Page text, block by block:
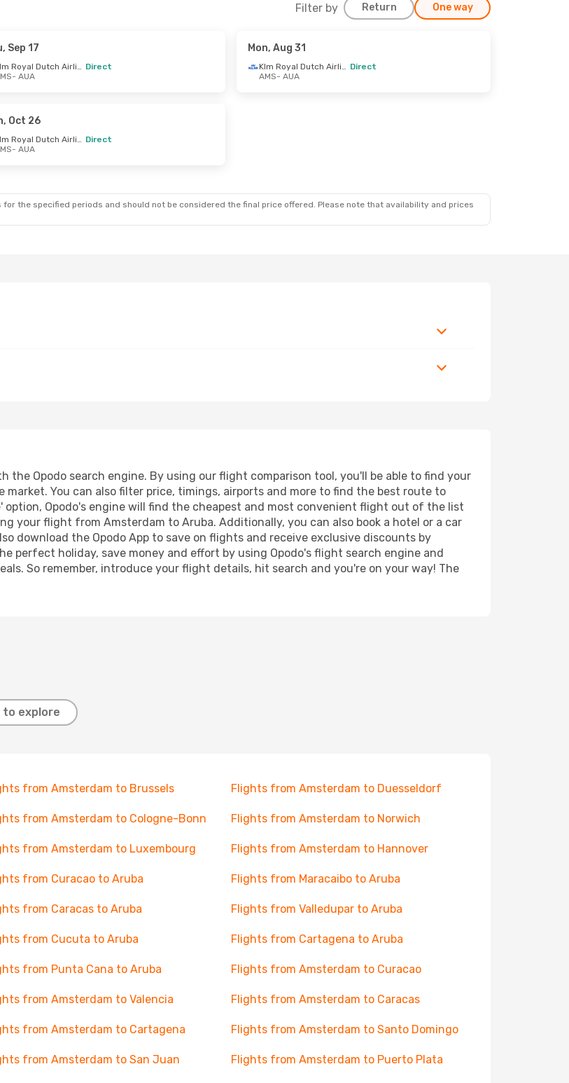
Filter by Return One way
Sep 17
Klm Royal Dutch Airlines Direct
- AUA
Mon, Aug 31
Klm Royal Dutch Airlines Direct
AMS- AUA
Oct 26
Klm Royal Dutch Airlines Direct
- AUA
the specified periods and should not be considered the final price offered. Please note that availability and prices
the Opodo search engine. By using our flight comparison tool, you'll be able to find your
You can also filter price, timings, airports and more to find the best route to
Opodo's engine will find the cheapest and most convenient flight out of the list
your flight from Amsterdam to Aruba. Additionally, you can also book a hotel or a car
download the Opodo App to save on flights and receive exclusive discounts by
perfect holiday, save money and effort by using Opodo's flight search engine and
So remember, introduce your flight details, hit search and you're on your way! The
explore
from Amsterdam to Brussels Flights from Amsterdam to Duesseldorf
from Amsterdam to Cologne-Bonn Flights from Amsterdam to Norwich
from Amsterdam to Luxembourg Flights from Amsterdam to Hannover
from Curacao to Aruba Flights from Maracaibo to Aruba
from Caracas to Aruba Flights from Valledupar to Aruba
from Cucuta to Aruba Flights from Cartagena to Aruba
from Punta Cana to Aruba Flights from Amsterdam to Curacao
from Amsterdam to Valencia Flights from Amsterdam to Caracas
from Amsterdam to Cartagena Flights from Amsterdam to Santo Domingo
from Amsterdam to San Juan Flights from Amsterdam to Puerto Plata